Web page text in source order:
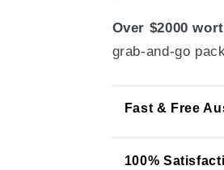
Over $2000
grab-and-go
Fast & Free
100%